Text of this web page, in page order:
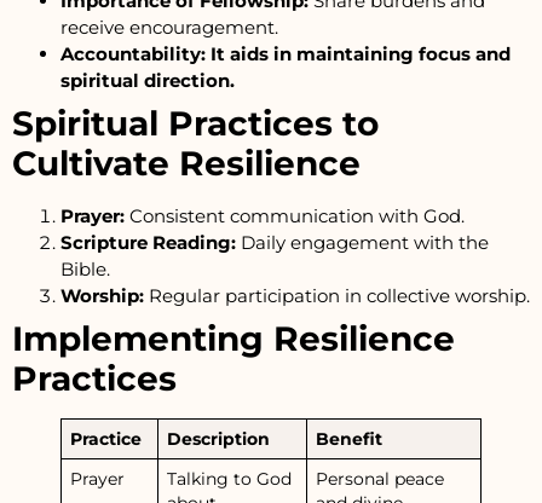
receive encouragement.
Accountability: It aids in maintaining focus and
spiritual direction.
Spiritual Practices to
Cultivate Resilience
Prayer: Consistent communication with God.
Scripture Reading: Daily engagement with the
Bible.
Worship: Regular participation in collective worship.
Implementing Resilience
Practices
Practice Description Benefit
Prayer
Talking to God
Personal peace